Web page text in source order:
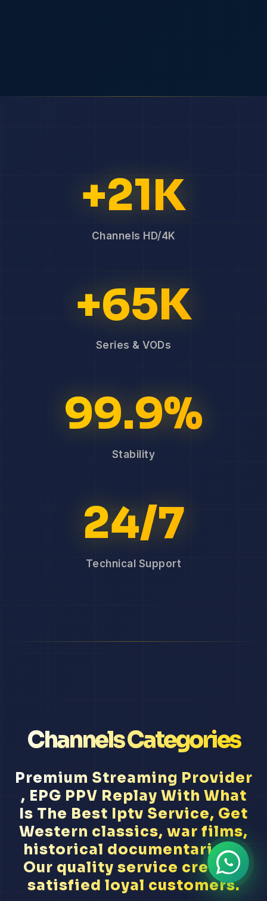
+21K
Channels HD/4K
+65K
Series & VODs
99.9%
Stability
24/7
Technical Support
Channels Categories
Premium Streaming Provider
, EPG PPV Replay With What
Is The Best Iptv Service, Get
Western classics, war films,
historical documentaries...
Our quality service creates
satisfied loyal customers.